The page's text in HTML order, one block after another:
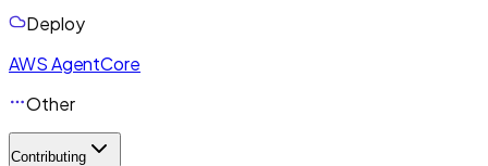
Deploy
AWS AgentCore
Other
Contributing